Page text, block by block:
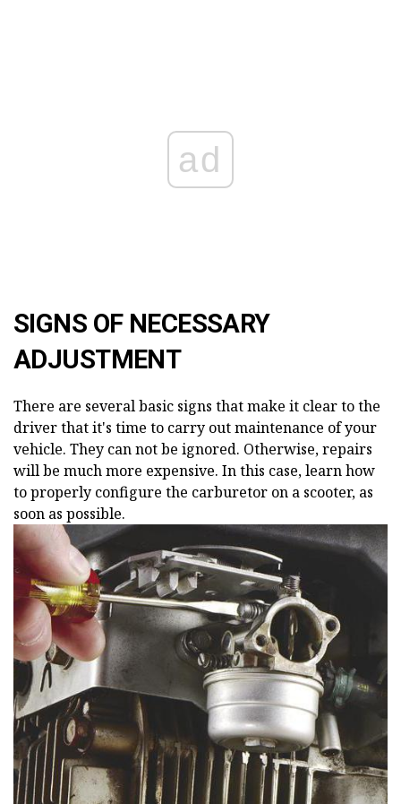
ad
SIGNS OF NECESSARY
ADJUSTMENT
There are several basic signs that make it clear to the
driver that it's time to carry out maintenance of your
vehicle. They can not be ignored. Otherwise, repairs
will be much more expensive. In this case, learn how
to properly configure the carburetor on a scooter, as
soon as possible.